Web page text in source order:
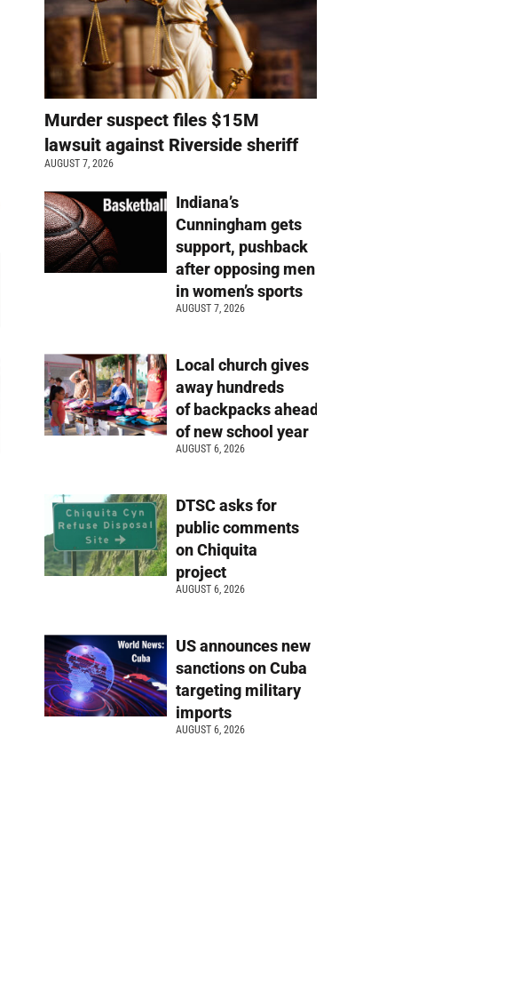
Murder suspect files $15M
lawsuit against Riverside sheriff
AUGUST 7, 2026
Indiana’s
Cunningham gets
support, pushback
after opposing men
in women’s sports
AUGUST 7, 2026
Local church gives
away hundreds
of backpacks ahead
of new school year
AUGUST 6, 2026
DTSC asks for
public comments
on Chiquita
project
AUGUST 6, 2026
US announces new
sanctions on Cuba
targeting military
imports
AUGUST 6, 2026